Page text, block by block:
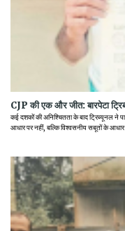
CJP की एक और जीत: बारपेटा
कई दशकों की अनिश्चितता के बाद ट्रिब्यूनल ने
आधार पर नहीं, बल्कि विश्वसनीय सबूतों के आधार